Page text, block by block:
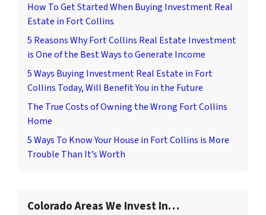
How To Get Started When Buying Investment Real
Estate in Fort Collins
5 Reasons Why Fort Collins Real Estate Investment
is One of the Best Ways to Generate Income
5 Ways Buying Investment Real Estate in Fort
Collins Today, Will Benefit You in the Future
The True Costs of Owning the Wrong Fort Collins
Home
5 Ways To Know Your House in Fort Collins is More
Trouble Than It’s Worth
Colorado Areas We Invest In…